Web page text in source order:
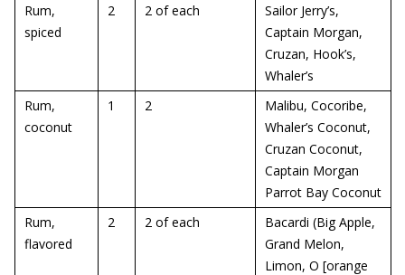
Rum,
spiced
2 2 of each
Sailor Jerry’s,
Captain Morgan,
Cruzan, Hook’s,
Whaler’s
Rum,
coconut
1 2
Malibu, Cocoribe,
Whaler’s Coconut,
Cruzan Coconut,
Captain Morgan
Parrot Bay Coconut
Rum,
flavored
2 2 of each
Bacardi (Big Apple,
Grand Melon,
Limon, O [orange